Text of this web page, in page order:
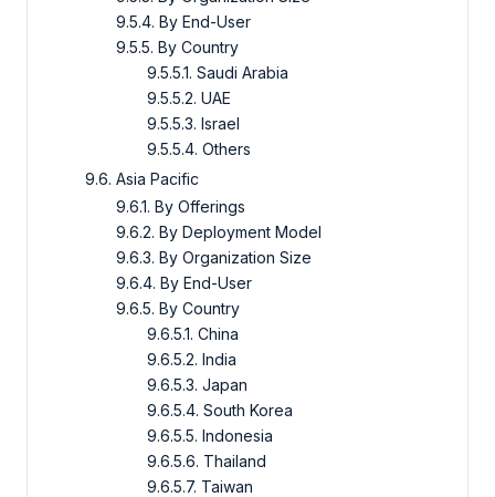
9.5.4. By End-User
9.5.5. By Country
9.5.5.1. Saudi Arabia
9.5.5.2. UAE
9.5.5.3. Israel
9.5.5.4. Others
9.6. Asia Pacific
9.6.1. By Offerings
9.6.2. By Deployment Model
9.6.3. By Organization Size
9.6.4. By End-User
9.6.5. By Country
9.6.5.1. China
9.6.5.2. India
9.6.5.3. Japan
9.6.5.4. South Korea
9.6.5.5. Indonesia
9.6.5.6. Thailand
9.6.5.7. Taiwan